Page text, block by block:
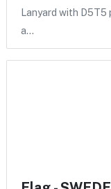
Lanyard with
a…